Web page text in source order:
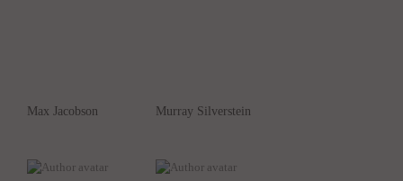
Max Jacobson Murray Silverstein